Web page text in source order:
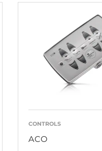
CONTROLS
ACO